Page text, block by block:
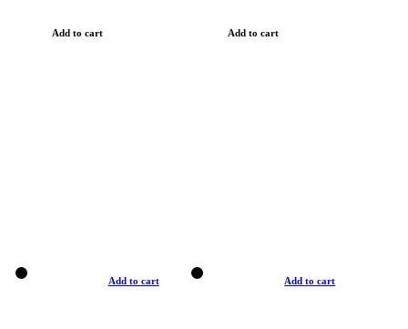
Add to cart Add to cart
Add to cart Add to cart